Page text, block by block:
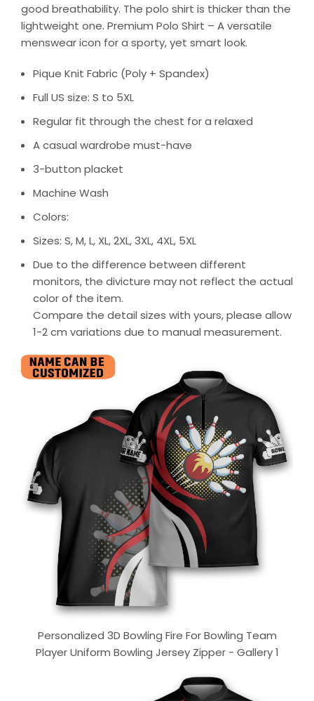
good breathability. The polo shirt is thicker than the
lightweight one. Premium Polo Shirt – A versatile
menswear icon for a sporty, yet smart look.
Pique Knit Fabric (Poly + Spandex)
Full US size: S to 5XL
Regular fit through the chest for a relaxed
A casual wardrobe must-have
3-button placket
Machine Wash
Colors:
Sizes: S, M, L, XL, 2XL, 3XL, 4XL, 5XL
Due to the difference between different
monitors, the divicture may not reflect the actual
color of the item.
Compare the detail sizes with yours, please allow
1-2 cm variations due to manual measurement.
Personalized 3D Bowling Fire For Bowling Team
Player Uniform Bowling Jersey Zipper - Gallery 1